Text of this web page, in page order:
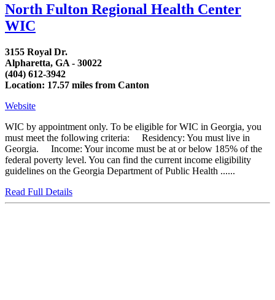
North Fulton Regional Health Center
WIC
3155 Royal Dr.
Alpharetta, GA - 30022
(404) 612-3942
Location: 17.57 miles from Canton
Website
WIC by appointment only. To be eligible for WIC in Georgia, you
must meet the following criteria: Residency: You must live in
Georgia. Income: Your income must be at or below 185% of the
federal poverty level. You can find the current income eligibility
guidelines on the Georgia Department of Public Health ......
Read Full Details